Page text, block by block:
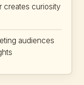
creates curiosity
audiences